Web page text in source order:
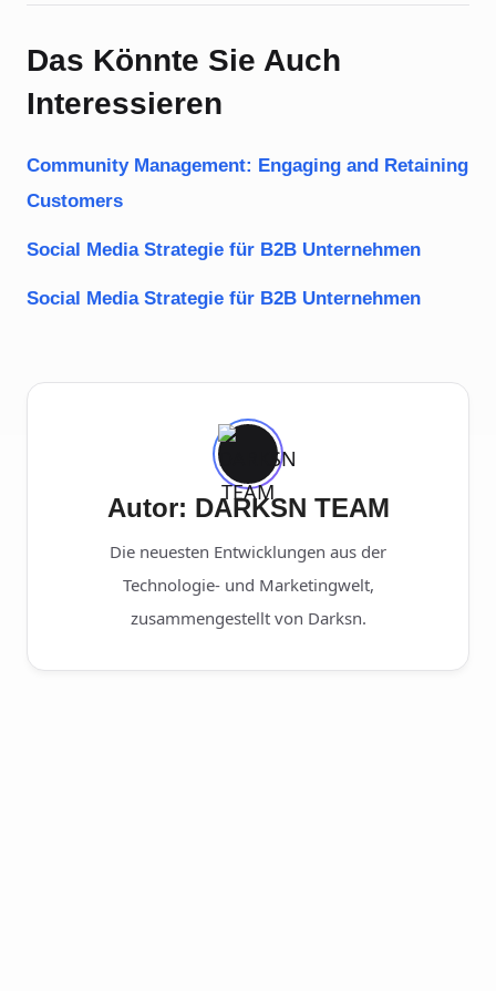
Das Könnte Sie Auch
Interessieren
Community Management: Engaging and Retaining
Customers
Social Media Strategie für B2B Unternehmen
Social Media Strategie für B2B Unternehmen
Autor: DARKSN TEAM
Die neuesten Entwicklungen aus der
Technologie- und Marketingwelt,
zusammengestellt von Darksn.